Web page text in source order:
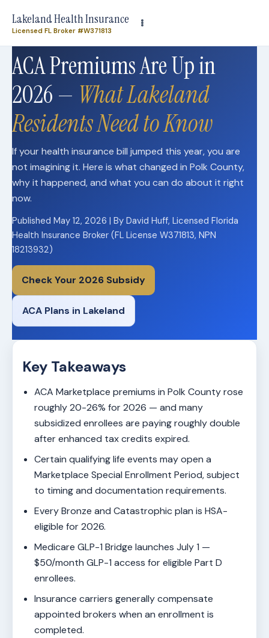
Need plan-specific help now? Call
Lakeland Health Insurance
Licensed FL Broker #W371813
ACA Premiums Are Up in
2026 — What Lakeland
Residents Need to Know
If your health insurance bill jumped this year, you are
not imagining it. Here is what changed in Polk County,
why it happened, and what you can do about it right
now.
Published May 12, 2026 | By David Huff, Licensed Florida
Health Insurance Broker (FL License W371813, NPN
18213932)
Check Your 2026 Subsidy
ACA Plans in Lakeland
Key Takeaways
ACA Marketplace premiums in Polk County rose
roughly 20-26% for 2026 — and many
subsidized enrollees are paying roughly double
after enhanced tax credits expired.
Certain qualifying life events may open a
Marketplace Special Enrollment Period, subject
to timing and documentation requirements.
Every Bronze and Catastrophic plan is HSA-
eligible for 2026.
Medicare GLP-1 Bridge launches July 1 —
$50/month GLP-1 access for eligible Part D
enrollees.
Insurance carriers generally compensate
appointed brokers when an enrollment is
completed.